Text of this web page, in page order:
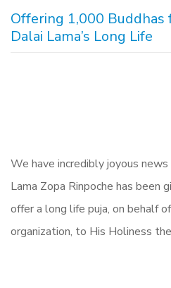
Offering 1,000
Dalai Lama’s Long Life
We have incredibly joyous
Lama Zopa Rinpoche has been
offer a long life puja, on behalf
organization, to His Holiness